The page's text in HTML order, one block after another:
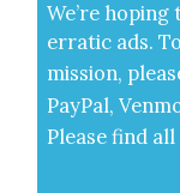
We’re
errat­ic ads.
mis­sion,
Pay­Pal,
Please find